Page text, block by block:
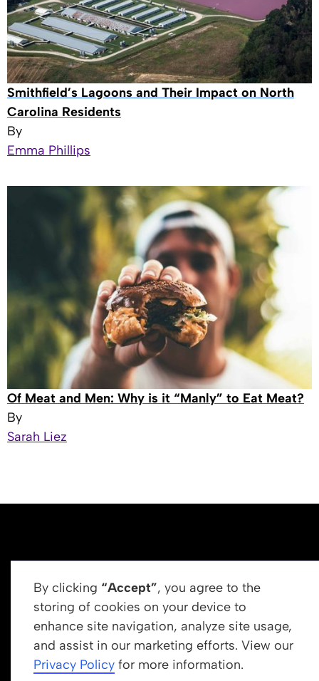
Smithfield’s Lagoons and Their Impact on North
Carolina Residents
By
Emma Phillips
Of Meat and Men: Why is it “Manly” to Eat Meat?
By
Sarah Liez
By clicking “Accept”, you agree to the
storing of cookies on your device to
enhance site navigation, analyze site usage,
and assist in our marketing efforts. View our
Privacy Policy for more information.
Get In Touch
info@newrootsinstitute.org